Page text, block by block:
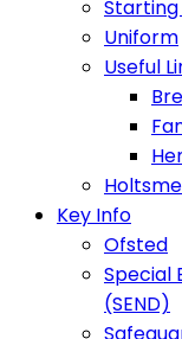
Uniform
Useful
Key Info
Ofsted
Special
(SEND)